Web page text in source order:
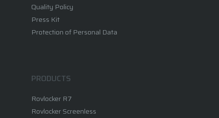
Quality Policy
Press Kit
Protection of Personal Data
PRODUCTS
Rovlocker R7
Rovlocker Screenless